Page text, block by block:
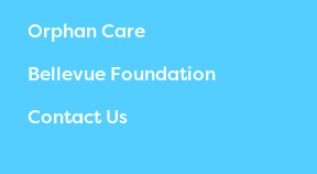
Orphan Care
Bellevue Foundation
Contact Us